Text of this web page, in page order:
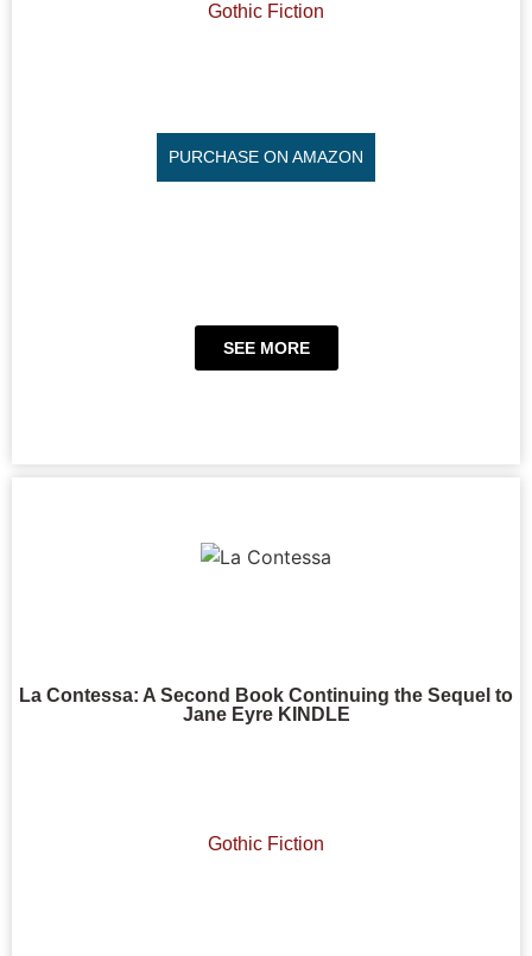
Gothic Fiction
PURCHASE ON AMAZON
SEE MORE
La Contessa: A Second Book Continuing the Sequel to
Jane Eyre KINDLE
Gothic Fiction